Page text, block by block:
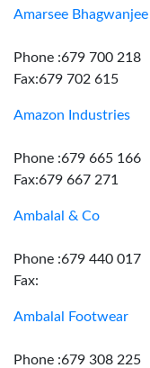
Amarsee Bhagwanjee
Phone :679 700 218
Fax:679 702 615
Amazon Industries
Phone :679 665 166
Fax:679 667 271
Ambalal & Co
Phone :679 440 017
Fax:
Ambalal Footwear
Phone :679 308 225